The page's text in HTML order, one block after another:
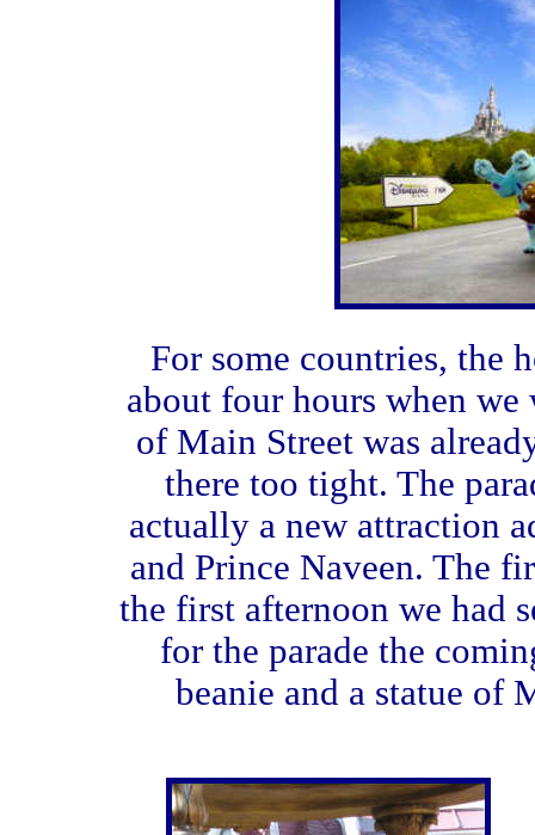
For some countries, the
about four hours when we
of Main Street was
there too tight. The
actually a new attraction
and Prince Naveen. The
the first afternoon we had
for the parade the
beanie and a statue of